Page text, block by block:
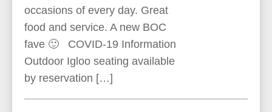
occasions of every day. Great
food and service. A new BOC
fave 🙂 COVID-19 Information
Outdoor Igloo seating available
by reservation […]